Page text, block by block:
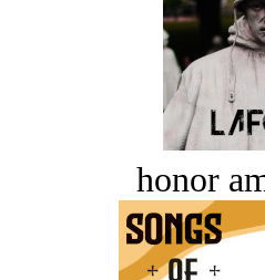
honor